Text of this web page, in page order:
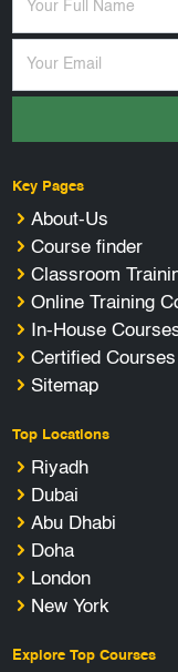
Key Pages
About-Us
Course finder
Classroom
Online Training
In-House
Certified Courses
Sitemap
Top Locations
Riyadh
Dubai
Abu Dhabi
Doha
London
New York
Explore Top Courses